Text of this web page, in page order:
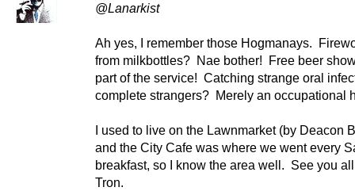
@Lanarkist
Ah yes, I remember those Hogmanays.
from milkbottles? Nae bother! Free beer
part of the service! Catching strange oral
complete strangers? Merely an occupational
I used to live on the Lawnmarket (by Deacon
and the City Cafe was where we went every
breakfast, so I know the area well. See you
Tron.